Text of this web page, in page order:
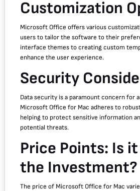
Customization
Microsoft Office offers various
users to tailor the software to their
interface themes to creating custom
enhance the user experience.
Security
Data security is a paramount concern for
Microsoft Office for Mac adheres to
helping to protect sensitive information
potential threats.
Price Points: Is
the Investment?
The price of Microsoft Office for Mac